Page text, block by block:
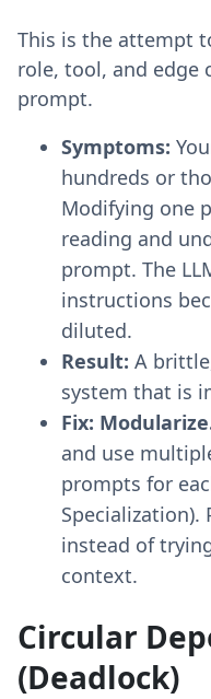
This is the attempt
role, tool, and edge
prompt.
Symptoms:
hundreds or
Modifying one
reading and
prompt. The
instructions
diluted.
Result: A
system that is
Fix:
and use
prompts for
instead of
context.
Circular
(Deadlock)